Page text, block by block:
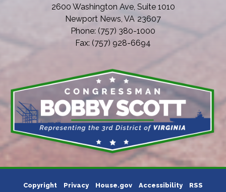
2600 Washington Ave, Suite 1010
Newport News, VA23607
Phone: (757) 380-1000
Fax: (757) 928-6694
Copyright Privacy House.gov Accessibility RSS